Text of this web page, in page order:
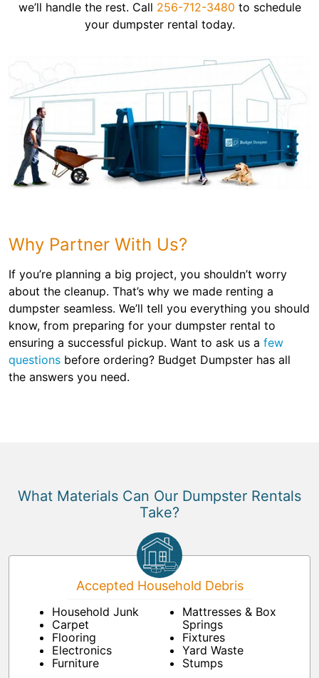
we’ll handle the rest. Call 256-712-3480 to schedule
your dumpster rental today.
Why Partner With Us?
If you’re planning a big project, you shouldn’t worry
about the cleanup. That’s why we made renting a
dumpster seamless. We’ll tell you everything you should
know, from preparing for your dumpster rental to
ensuring a successful pickup. Want to ask us a few
questions before ordering? Budget Dumpster has all
the answers you need.
What Materials Can Our Dumpster Rentals
Take?
Accepted Household Debris
Household Junk
Carpet
Flooring
Electronics
Furniture
Mattresses & Box
Springs
Fixtures
Yard Waste
Stumps